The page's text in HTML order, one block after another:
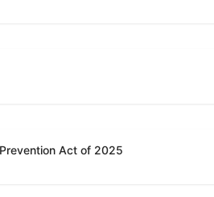
Act of 2025